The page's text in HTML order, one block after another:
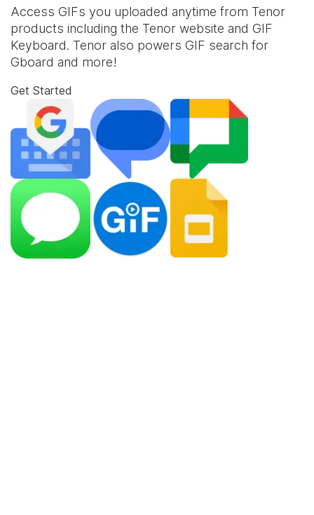
Access GIFs you uploaded anytime from Tenor
products including the Tenor website and GIF
Keyboard. Tenor also powers GIF search for
Gboard and more!
Get Started